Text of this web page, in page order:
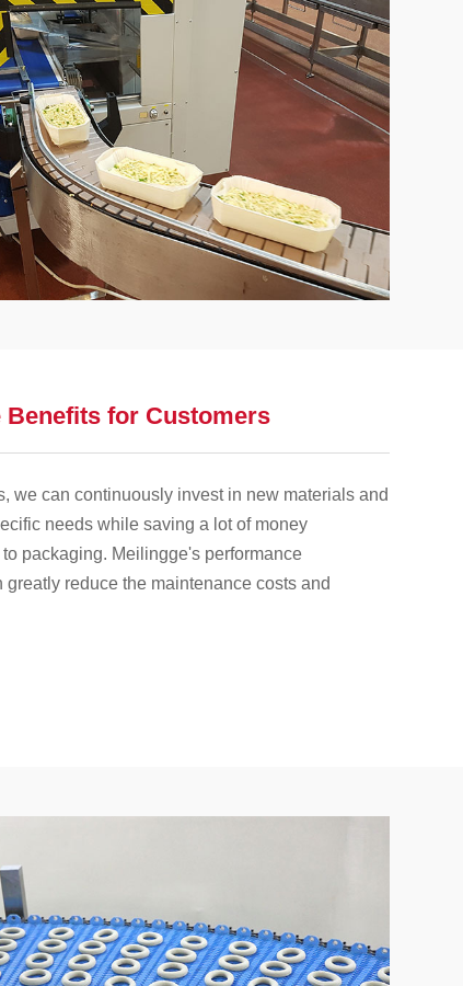
for Customers
we can continuously invest in new materials and
needs while saving a lot of money
packaging. Meilingge's performance
reduce the maintenance costs and